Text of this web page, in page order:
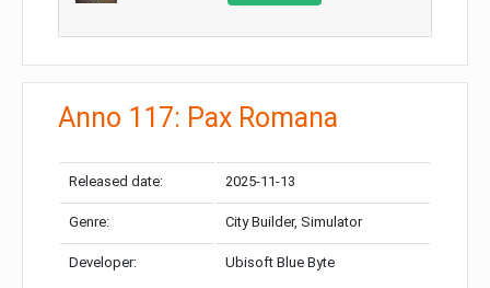
Anno 117: Pax Romana
Released date: 2025-11-13
Genre: City Builder, Simulator
Developer: Ubisoft Blue Byte